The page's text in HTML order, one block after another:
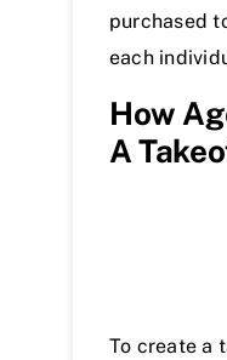
purchased
each
How
A
To create a